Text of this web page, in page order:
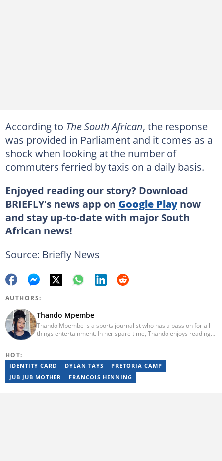
According to The South African, the response
was provided in Parliament and it comes as a
shock when looking at the number of
commuters ferried by taxis on a daily basis.
Enjoyed reading our story? Download
BRIEFLY's news app on Google Playnow
and stay up-to-date with major South
African news!
Source: Briefly News
AUTHORS:
Thando Mpembe
Thando Mpembe is a sports journalist who has a passion for all
things entertainment. In her spare time, Thando enjoys reading
University of Johannesburg. Her favourite quote is "Gentle
reminder - you are not for everyone and that is a blessing". Email:
thando.mpembe@briefly.co.za
HOT:
IDENTITY CARD DYLAN TAYS
PRETORIA CAMP
JUB JUB MOTHER
FRANCOIS HENNING